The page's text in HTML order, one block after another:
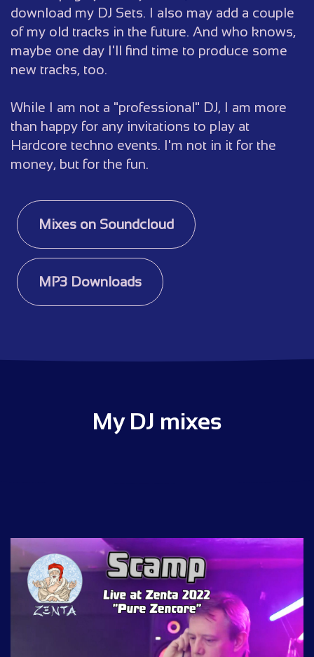
download my DJ Sets. I also may add a couple
of my old tracks in the future. And who knows,
maybe one day I'll find time to produce some
new tracks, too.
While I am not a "professional" DJ, I am more
than happy for any invitations to play at
Hardcore techno events. I'm not in it for the
money, but for the fun.
Mixes on Soundcloud
MP3 Downloads
My DJ mixes